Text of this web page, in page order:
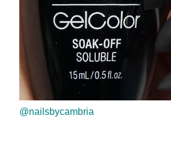
@nailsbycambria